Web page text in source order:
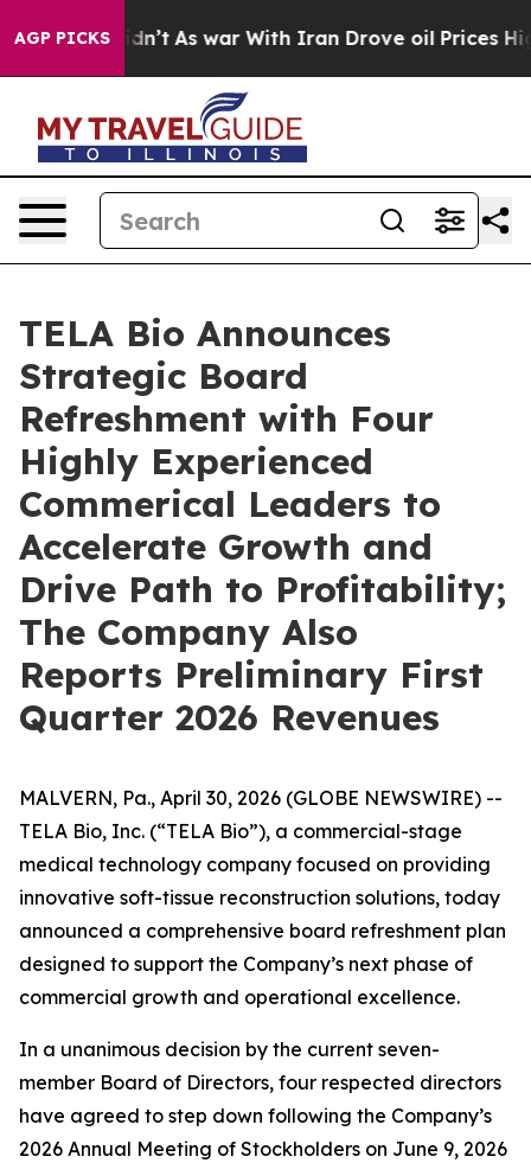
AGP PICKSAs war With Iran Drove oil Prices Higher,
TELA Bio Announces
Strategic Board
Refreshment with Four
Highly Experienced
Commerical Leaders to
Accelerate Growth and
Drive Path to Profitability;
The Company Also
Reports Preliminary First
Quarter 2026 Revenues
MALVERN, Pa., April 30, 2026 (GLOBE NEWSWIRE) --
TELA Bio, Inc. (“TELA Bio”), a commercial-stage
medical technology company focused on providing
innovative soft-tissue reconstruction solutions, today
announced a comprehensive board refreshment plan
designed to support the Company’s next phase of
commercial growth and operational excellence.
In a unanimous decision by the current seven-
member Board of Directors, four respected directors
have agreed to step down following the Company’s
2026 Annual Meeting of Stockholders on June 9, 2026